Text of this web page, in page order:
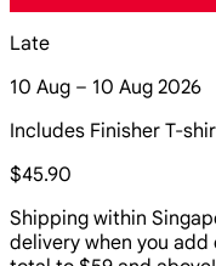
Late
10 Aug – 10 Aug 2026
Includes Finisher T-
$45.90
Shipping within
delivery when you